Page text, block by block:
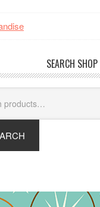
SEARCH SHOP